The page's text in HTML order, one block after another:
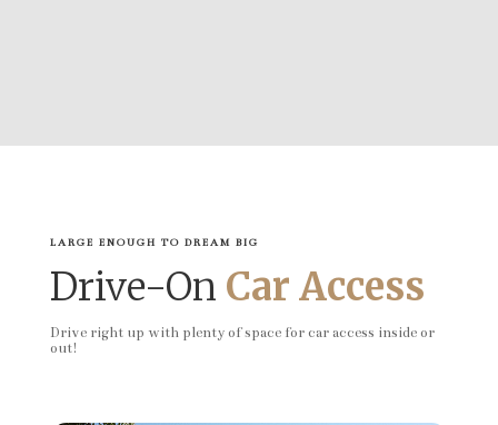
LARGE ENOUGH TO DREAM BIG
Drive-On Car Access
Drive right up with plenty of space for car access inside or
out!